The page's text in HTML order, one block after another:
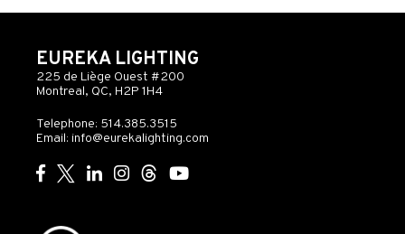
EUREKA LIGHTING
225 de Liège Ouest #200
Montreal, QC, H2P 1H4
Telephone: 514.385.3515
Email: info@eurekalighting.com